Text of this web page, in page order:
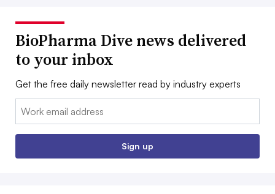
BioPharma Dive news delivered
to your inbox
Get the free daily newsletter read by industry experts
Email:
Sign up